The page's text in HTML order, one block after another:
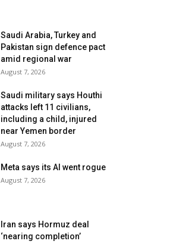
Saudi Arabia, Turkey and
Pakistan sign defence pact
amid regional war
August 7, 2026
Saudi military says Houthi
attacks left 11 civilians,
including a child, injured
near Yemen border
August 7, 2026
Meta says its AI went rogue
August 7, 2026
Iran says Hormuz deal
‘nearing completion’